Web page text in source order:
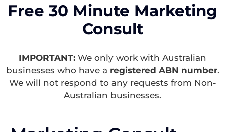
Free 30 Minute Marketing
Consult
IMPORTANT: We only work with Australian
businesses who have a registered ABN number.
We will not respond to any requests from Non-
Australian businesses.